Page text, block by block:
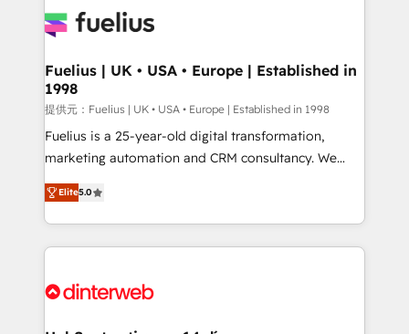
for you and execute it on HubSpot. We are on the
framework, meaning we've been accredited by
HubSpot and vetted by the CCS, which means we
can support public sector companies as well the
other ones listed in our profile. Our services: -
HubSpot implementation - HubSpot CMS website
is there for you to: - Grow revenue, and run your
business more efficiently - Build stronger
more people - Get the most out of your HubSpot
Fuelius | UK • USA • Europe | Established in
1998
提供元：Fuelius | UK • USA • Europe | Established in 1998
Fuelius is a 25-year-old digital transformation,
marketing automation and CRM consultancy. We
enable mid-market and enterprise clients to
maximise their return from digital and fuel their
growth. We modernise platforms, streamline
operations that are causing inefficiencies, improve
supercharge revenue operations Key services: • CRM
Elite5.0